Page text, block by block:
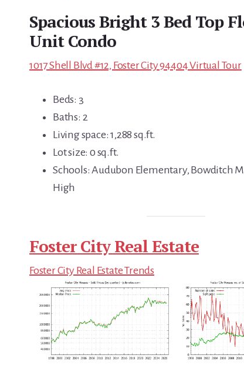
Spacious Bright 3 Bed Top
Unit Condo
1017 Shell Blvd #12, Foster City 94404 Virtual Tour
Beds: 3
Baths: 2
Living space: 1,288 sq.ft.
Lot size: 0 sq.ft.
Schools: Audubon Elementary, Bowditch
High
Foster City Real Estate
Foster City Real Estate Trends